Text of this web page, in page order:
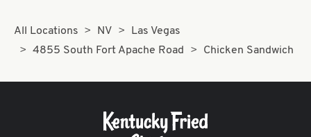
All Locations NV
Las Vegas
4855 South Fort Apache Road
Chicken Sandwich